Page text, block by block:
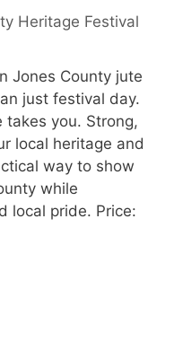
Heritage Festival
Jones County jute
just festival day.
takes you. Strong,
local heritage and
way to show
while
local pride. Price: